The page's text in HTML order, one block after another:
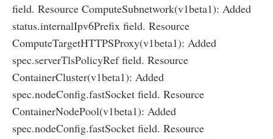
field. Resource ComputeSubnetwork(v1beta1): Added
status.internalIpv6Prefix field. Resource
ComputeTargetHTTPSProxy(v1beta1): Added
spec.serverTlsPolicyRef field. Resource
ContainerCluster(v1beta1): Added
spec.nodeConfig.fastSocket field. Resource
ContainerNodePool(v1beta1): Added
spec.nodeConfig.fastSocket field. Resource